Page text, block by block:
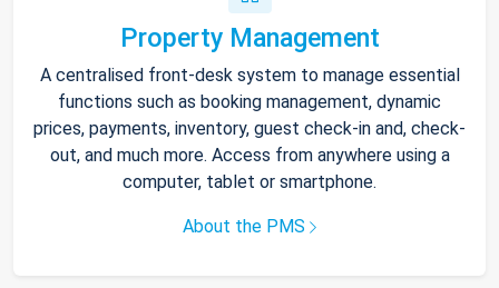
Property Management
A centralised front-desk system to manage essential
functions such as booking management, dynamic
prices, payments, inventory, guest check-in and, check-
out, and much more. Access from anywhere using a
computer, tablet or smartphone.
About the PMS